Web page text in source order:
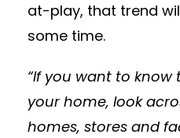
at-play, that trend
some time.
“If you want to know
your home, look
homes, stores and